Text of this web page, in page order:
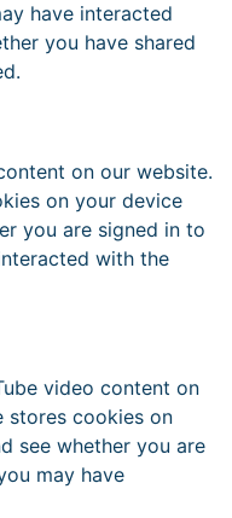
have interacted
you have shared
on our website.
on your device
you are signed in to
with the
video content on
stores cookies on
see whether you are
may have